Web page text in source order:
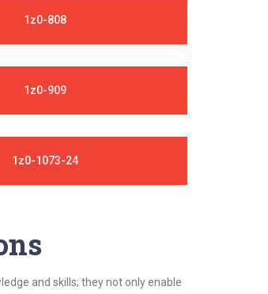
1z0-808
1z0-909
1z0-1073-24
and skills; they not only enable